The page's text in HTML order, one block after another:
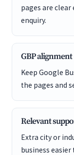
pages are
enquiry.
GBP alignment
Keep Google
the pages and
Relevant
Extra city or
business